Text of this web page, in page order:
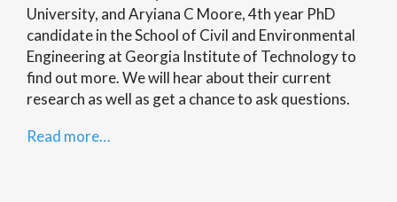
University, and Aryiana C Moore, 4th year PhD
candidate in the School of Civil and Environmental
Engineering at Georgia Institute of Technology to
find out more. We will hear about their current
research as well as get a chance to ask questions.
Read more…